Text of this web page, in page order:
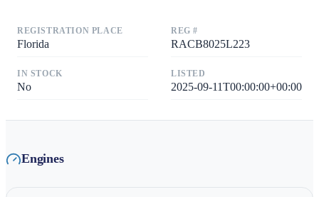
REGISTRATION PLACE
Florida
REG #
RACB8025L223
IN STOCK
No
LISTED
2025-09-11T00:00:00+00:00
Engines